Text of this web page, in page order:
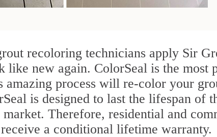
recoloring technicians apply Sir
like new again. ColorSeal is the
amazing process will re-color your
is designed to last the lifespan
market. Therefore, residential and
a conditional lifetime warranty.